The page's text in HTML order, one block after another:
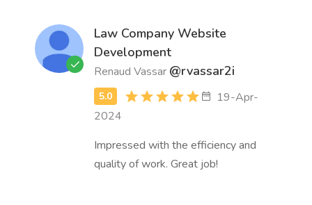
Law Company Website
Development
Renaud Vassar @rvassar2i
19-Apr-
2024
Impressed with the efficiency and
quality of work. Great job!